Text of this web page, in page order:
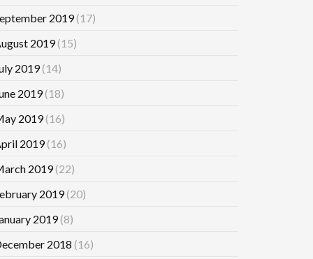
2019(17)
2019(15)
2019(14)
2019(18)
2019(16)
2019(16)
2019(22)
2019(20)
2019(8)
2018 (16)